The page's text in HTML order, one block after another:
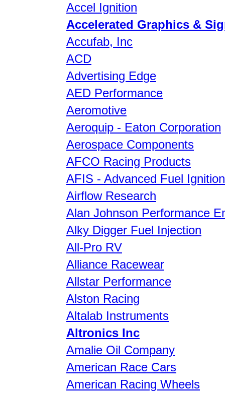
Accel Ignition
Accelerated Graphics &
Accufab, Inc
ACD
Advertising Edge
AED Performance
Aeromotive
Aeroquip - Eaton Corporation
Aerospace Components
AFCO Racing Products
AFIS - Advanced Fuel
Airflow Research
Alan Johnson Performance
Alky Digger Fuel Injection
All-Pro RV
Alliance Racewear
Allstar Performance
Alston Racing
Altalab Instruments
Altronics Inc
Amalie Oil Company
American Race Cars
American Racing Wheels